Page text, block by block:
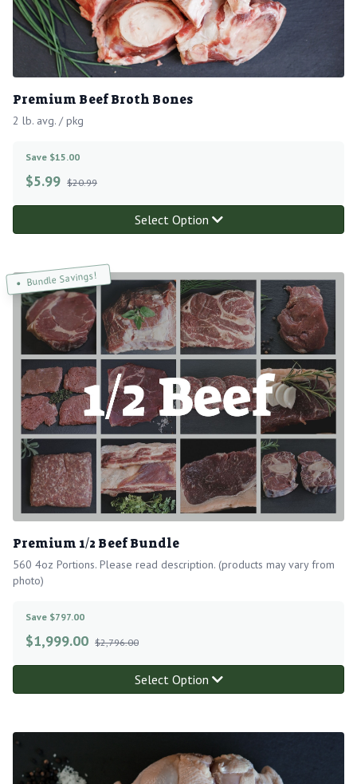
Premium Beef Broth Bones
2 lb. avg. / pkg
Save $15.00
$5.99 $20.99
Select Option
Bundle Savings!
Premium 1/2 Beef Bundle
560 4oz Portions. Please read description. (products may vary from
photo)
Save $797.00
$1,999.00 $2,796.00
Select Option